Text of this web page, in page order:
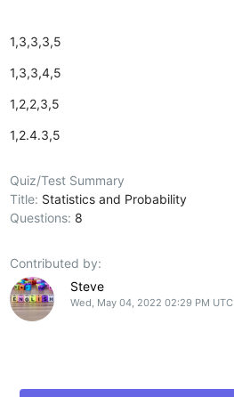
1,3,3,3,5
1,3,3,4,5
1,2,2,3,5
1,2.4.3,5
Quiz/Test Summary
Title: Statistics and Probability
Questions: 8
Contributed by:
Steve
Wed, May 04, 2022 02:29 PM UTC